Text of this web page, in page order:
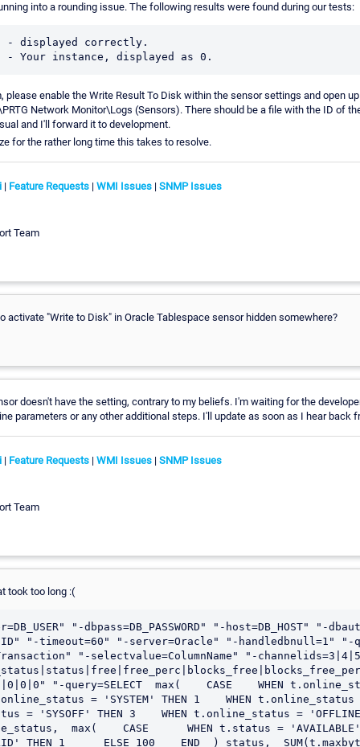
into a rounding issue. The following results were found during our tests:
- displayed correctly.
please enable the Write Result To Disk within the sensor settings and open up
Network Monitor\Logs (Sensors). There should be a file with the ID of
and I'll forward it to development.
for the rather long time this takes to resolve.
| Feature Requests | WMI Issues | SNMP Issues
Team
activate "Write to Disk" in Oracle Tablespace sensor hidden somewhere?
doesn't have the setting, contrary to my beliefs. I'm waiting for the
parameters or any other additional steps. I'll update as soon as I hear back
| Feature Requests | WMI Issues | SNMP Issues
Team
took too long :(
"-dbpass=DB_PASSWORD" "-host=DB_HOST" "-
"-timeout=60" "-server=Oracle" "-handledbnull=1" "-
"-selectvalue=ColumnName" "-
"-query=SELECT  max(    CASE    WHEN
= 'SYSTEM' THEN 1    WHEN t.online_status =
= 'SYSOFF' THEN 3    WHEN t.online_status =
max(    CASE      WHEN t.status = 'AVAILABLE'
THEN 1      ELSE 100    END  ) status,